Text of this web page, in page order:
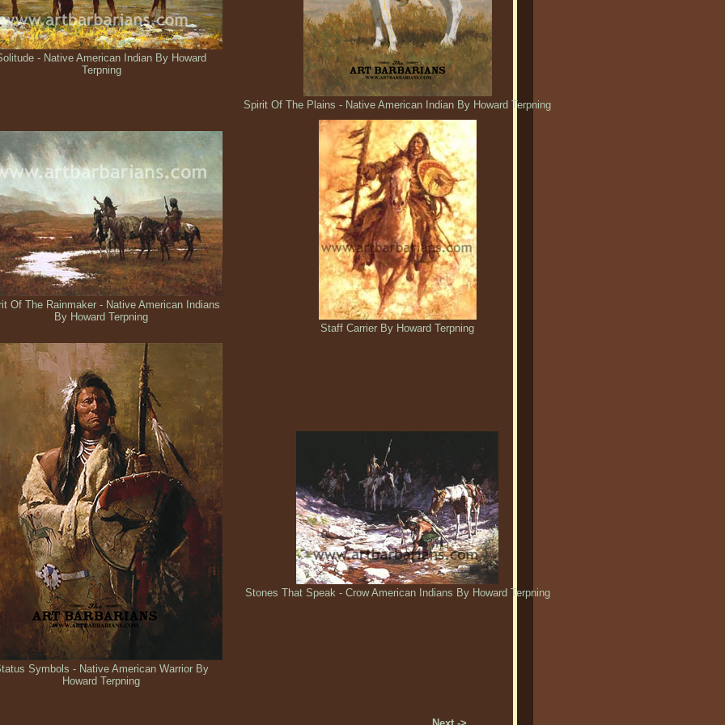
- Native American Indian By Howard
Terpning
Spirit Of The Plains - Native American Indian By Howard Terpning
Of The Rainmaker - Native American Indians
By Howard Terpning
Staff Carrier By Howard Terpning
Symbols - Native American Warrior By
Howard Terpning
Stones That Speak - Crow American Indians By Howard Terpning